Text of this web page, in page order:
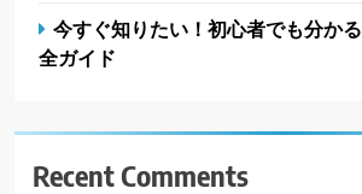
今すぐ知りたい！初心者でも分か
全ガイド
Recent Comments